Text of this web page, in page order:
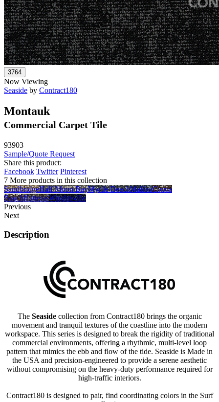
Now Viewing
Seaside by Contract180
Montauk
Commercial Carpet Tile
93903
Sample/Quote Request
Share this product:
Facebook Twitter Pinterest
7 More products in this collection
SandbridgeHalf Moon BayMyrtle BeachMalibuCocoa
BeachHatterasWrightsville
Previous
Next
Description
The Seaside collection from Contract180 brings the organic
movement and tranquil textures of the coastline into the modern
workspace. This series is designed to break the rigidity of traditional
commercial environments, offering a rhythmic, multi-level loop
pattern that mimics the ebb and flow of the tide. Seaside is Made in
the USA and precision-engineered to provide a serene aesthetic
without compromising on the heavy-duty performance required for
high-traffic interiors.
Contract180 is designed to pair, find coordinating colors in the Surf